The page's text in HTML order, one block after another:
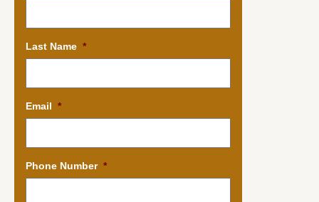
Last Name *
Email *
Phone Number *